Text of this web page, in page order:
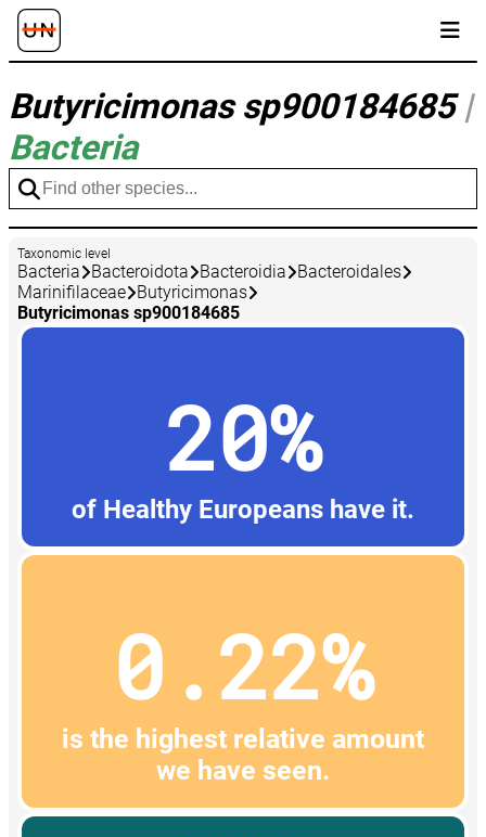
Butyricimonas sp900184685|
Bacteria
Taxonomic level
Bacteria Bacteroidota Bacteroidia
Bacteroidales
Marinifilaceae
Butyricimonas
Butyricimonas sp900184685
20%
of Healthy Europeans have it.
0.22%
is the highest relative amount
we have seen.